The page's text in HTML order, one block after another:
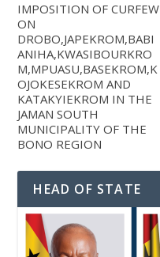
IMPOSITION OF CURFEW
ON
DROBO,JAPEKROM,BABI
ANIHA,KWASIBOURKRO
M,MPUASU,BASEKROM,K
OJOKESEKROM AND
KATAKYIEKROM IN THE
JAMAN SOUTH
MUNICIPALITY OF THE
BONO REGION
HEAD OF STATE